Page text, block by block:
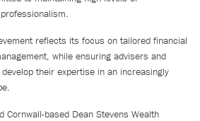
reflects its focus on tailored financial
while ensuring advisers and
their expertise in an increasingly
Cornwall-based Dean Stevens Wealth